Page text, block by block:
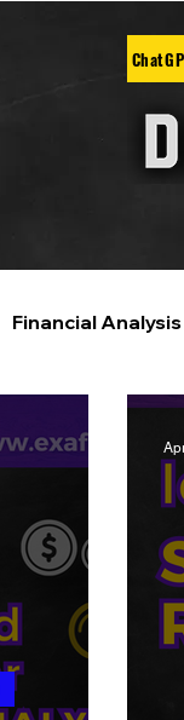
Financial